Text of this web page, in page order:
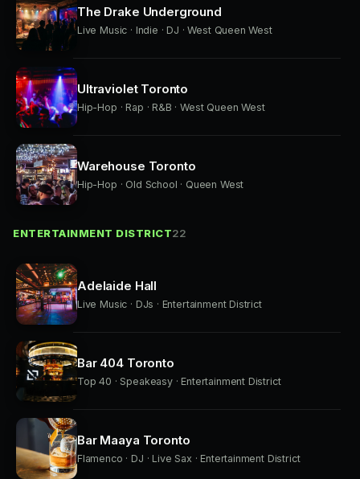
The Drake Underground
Live Music · Indie · DJ · West Queen West
Ultraviolet Toronto
Hip-Hop · Rap · R&B · West Queen West
Warehouse Toronto
Hip-Hop · Old School · Queen West
ENTERTAINMENT DISTRICT22
Adelaide Hall
Live Music · DJs · Entertainment District
Bar 404 Toronto
Top 40 · Speakeasy · Entertainment District
Bar Maaya Toronto
Flamenco · DJ · Live Sax · Entertainment District